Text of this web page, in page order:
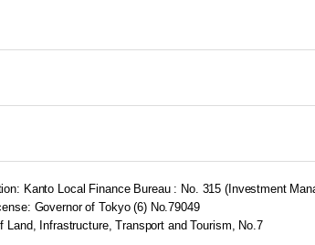
Kanto Local Finance Bureau : No. 315 (Investment
Governor of Tokyo (6) No.79049
Infrastructure, Transport and Tourism, No.7